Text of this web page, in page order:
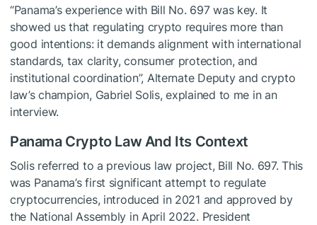
“Panama’s experience with Bill No. 697 was key. It
showed us that regulating crypto requires more than
good intentions: it demands alignment with international
standards, tax clarity, consumer protection, and
institutional coordination”, Alternate Deputy and crypto
law’s champion, Gabriel Solis, explained to me in an
interview.
Panama Crypto Law And Its Context
Solis referred to a previous law project, Bill No. 697. This
was Panama’s first significant attempt to regulate
cryptocurrencies, introduced in 2021 and approved by
the National Assembly in April 2022. President